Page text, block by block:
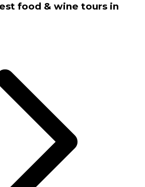
food & wine tours in